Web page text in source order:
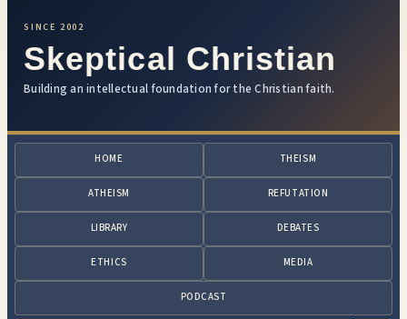
SINCE 2002
Skeptical Christian
Building an intellectual foundation for the Christian faith.
HOME THEISM
ATHEISM REFUTATION
LIBRARY DEBATES
ETHICS MEDIA
PODCAST